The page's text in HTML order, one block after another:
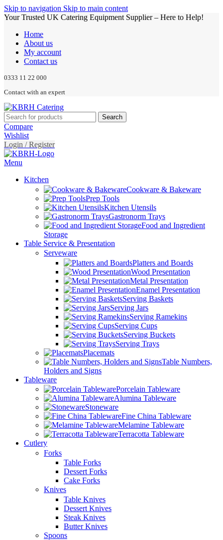
Skip to navigation Skip to main content
Your Trusted UK Catering Equipment Supplier – Here to Help!
Home
About us
My account
Contact us
0333 11 22 000
Contact with an expert
Search
Compare
Wishlist
Login / Register
Menu
Kitchen
Cookware & Bakeware
Prep Tools
Kitchen Utensils
Gastronorm Trays
Food and Ingredient
Storage
Table Service & Presentation
Serveware
Platters and Boards
Wood Presentation
Metal Presentation
Enamel Presentation
Serving Baskets
Serving Jars
Serving Ramekins
Serving Cups
Serving Buckets
Serving Trays
Placemats
Table Numbers,
Holders and Signs
Tableware
Porcelain Tableware
Alumina Tableware
Stoneware
Fine China Tableware
Melamine Tableware
Terracotta Tableware
Cutlery
Forks
Table Forks
Dessert Forks
Cake Forks
Knives
Table Knives
Dessert Knives
Steak Knives
Butter Knives
Spoons